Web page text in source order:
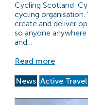
Cycling Scotland
cycling
create and deliver
so anyone
and…
Read more
News Active Travel